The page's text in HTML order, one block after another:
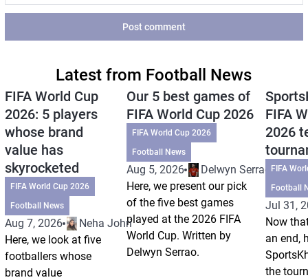
Post comment
Latest from Football News
FIFA World Cup
2026: 5 players
whose brand
value has
skyrocketed
FIFA World Cup 2026
Football News
Aug 7, 2026
Neha Johri
Here, we look at five
footballers whose
brand value
Our 5 best games of
FIFA World Cup 2026
FIFA World Cup 2026
Football News
Aug 5, 2026
Delwyn Serrao
Here, we present our pick
of the five best games
played at the 2026 FIFA
World Cup. Written by
Delwyn Serrao.
FIFA
2026
FIFA
Football
Jul 31,
Now
an end,
the